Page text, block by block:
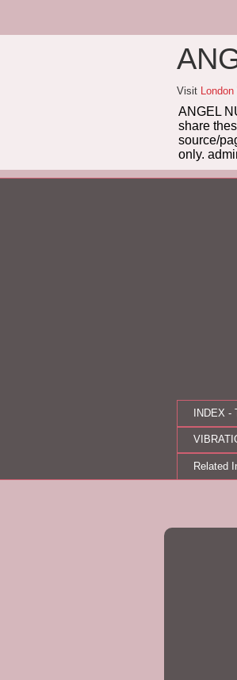
Visit
ANGEL
share
source/
only.
INDEX -
Related